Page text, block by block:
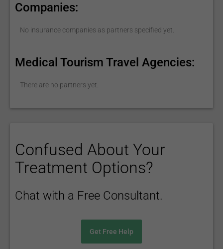
Companies:
No insurance companies as partners specified yet.
Medical Tourism Travel Agencies:
There are no partners yet.
Confused About Your
Treatment Options?
Chat with a Free Consultant.
Get Free Help